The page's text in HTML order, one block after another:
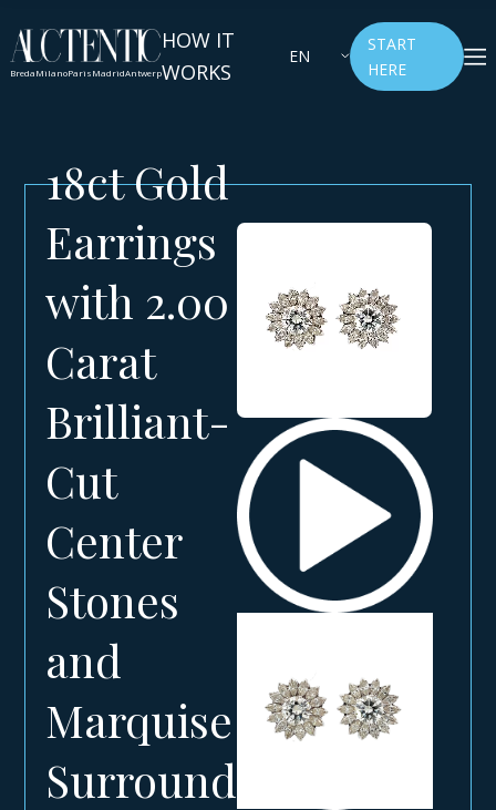
BredaMilanoParisMadridAntwerp
HOW IT
WORKS
EN
START
HERE
18ct Gold
Earrings
with 2.00
Carat
Brilliant-
Cut
Center
Stones
and
Marquise
Surround